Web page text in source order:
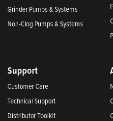
Grinder Pumps & Systems
Non-Clog Pumps & Systems
Support
Customer Care
Technical Support
Distributor Toolkit